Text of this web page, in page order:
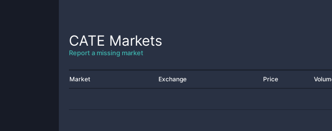
CATE Markets
Report a missing market
Market Exchange Price